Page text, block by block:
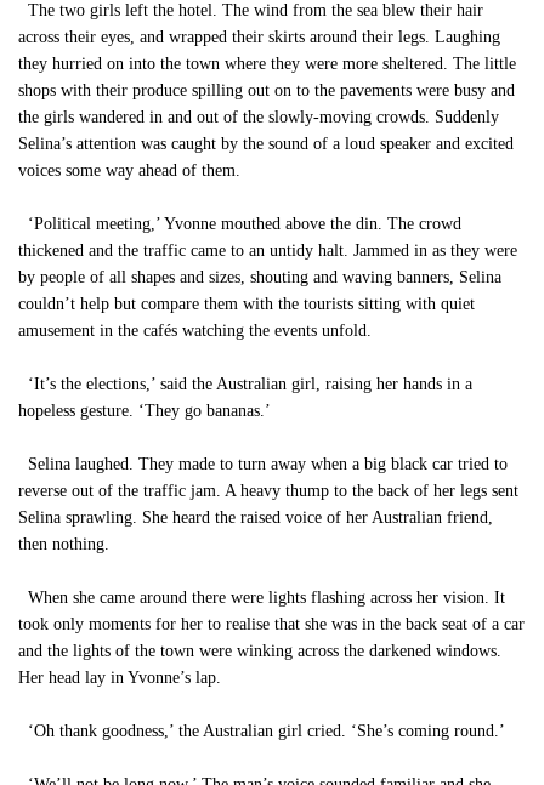
The two girls left the hotel. The wind from the sea blew their hair
across their eyes, and wrapped their skirts around their legs. Laughing
they hurried on into the town where they were more sheltered. The little
shops with their produce spilling out on to the pavements were busy and
the girls wandered in and out of the slowly-moving crowds. Suddenly
Selina’s attention was caught by the sound of a loud speaker and excited
voices some way ahead of them.
‘Political meeting,’ Yvonne mouthed above the din. The crowd
thickened and the traffic came to an untidy halt. Jammed in as they were
by people of all shapes and sizes, shouting and waving banners, Selina
couldn’t help but compare them with the tourists sitting with quiet
amusement in the cafés watching the events unfold.
‘It’s the elections,’ said the Australian girl, raising her hands in a
hopeless gesture. ‘They go bananas.’
Selina laughed. They made to turn away when a big black car tried to
reverse out of the traffic jam. A heavy thump to the back of her legs sent
Selina sprawling. She heard the raised voice of her Australian friend,
then nothing.
When she came around there were lights flashing across her vision. It
took only moments for her to realise that she was in the back seat of a car
and the lights of the town were winking across the darkened windows.
Her head lay in Yvonne’s lap.
‘Oh thank goodness,’ the Australian girl cried. ‘She’s coming round.’